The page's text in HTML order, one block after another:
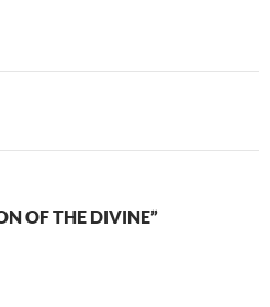
OF THE DIVINE”